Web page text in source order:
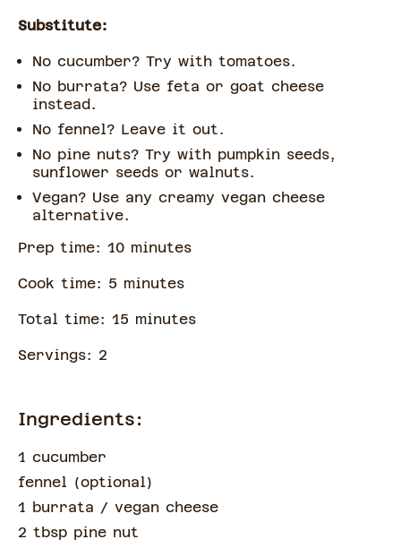
Substitute:
No cucumber? Try with tomatoes.
No burrata? Use feta or goat cheese
instead.
No fennel? Leave it out.
No pine nuts? Try with pumpkin seeds,
sunflower seeds or walnuts.
Vegan? Use any creamy vegan cheese
alternative.
Prep time: 10 minutes
Cook time: 5 minutes
Total time: 15 minutes
Servings: 2
Ingredients:
1 cucumber
fennel (optional)
1 burrata / vegan cheese
2 tbsp pine nut